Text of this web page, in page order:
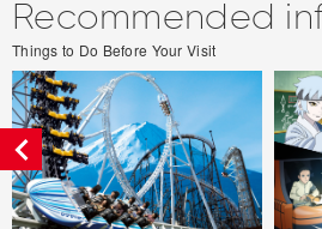
Recommended
Things to Do Before Your Visit